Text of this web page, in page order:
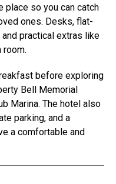
place so you can catch
ones. Desks, flat-
practical extras like
room.
before exploring
Bell Memorial
Marina. The hotel also
parking, and a
a comfortable and